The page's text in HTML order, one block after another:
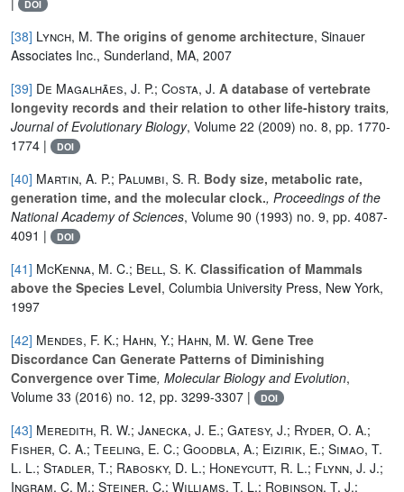
DOI
[38] Lynch, M. The origins of genome architecture, Sinauer
Associates Inc., Sunderland, MA, 2007
[39] De Magalhães, J. P.; Costa, J. A database of vertebrate
longevity records and their relation to other life‐history traits,
Journal of Evolutionary Biology, Volume 22 (2009) no. 8, pp. 1770-
1774 |
DOI
[40] Martin, A. P.; Palumbi, S. R. Body size, metabolic rate,
generation time, and the molecular clock., Proceedings of the
National Academy of Sciences, Volume 90 (1993) no. 9, pp. 4087-
4091 |
DOI
[41] McKenna, M. C.; Bell, S. K. Classification of Mammals
above the Species Level, Columbia University Press, New York,
1997
[42] Mendes, F. K.; Hahn, Y.; Hahn, M. W. Gene Tree
Discordance Can Generate Patterns of Diminishing
Convergence over Time, Molecular Biology and Evolution,
Volume 33 (2016) no. 12, pp. 3299-3307 | DOI
[43] Meredith, R. W.; Janecka, J. E.; Gatesy, J.; Ryder, O. A.;
Fisher, C. A.; Teeling, E. C.; Goodbla, A.; Eizirik, E.; Simao, T.
L. L.; Stadler, T.; Rabosky, D. L.; Honeycutt, R. L.; Flynn, J. J.;
Ingram, C. M.; Steiner, C.; Williams, T. L.; Robinson, T. J.;